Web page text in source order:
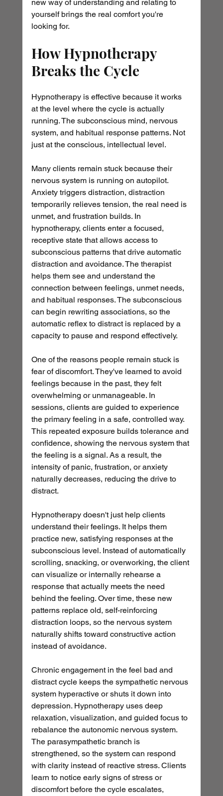
new way of understanding and relating to
yourself brings the real comfort you're
looking for.
How Hypnotherapy
Breaks the Cycle
Hypnotherapy is effective because it works
at the level where the cycle is actually
running. The subconscious mind, nervous
system, and habitual response patterns. Not
just at the conscious, intellectual level.
Many clients remain stuck because their
nervous system is running on autopilot.
Anxiety triggers distraction, distraction
temporarily relieves tension, the real need is
unmet, and frustration builds. In
hypnotherapy, clients enter a focused,
receptive state that allows access to
subconscious patterns that drive automatic
distraction and avoidance. The therapist
helps them see and understand the
connection between feelings, unmet needs,
and habitual responses. The subconscious
can begin rewriting associations, so the
automatic reflex to distract is replaced by a
capacity to pause and respond effectively.
One of the reasons people remain stuck is
fear of discomfort. They've learned to avoid
feelings because in the past, they felt
overwhelming or unmanageable. In
sessions, clients are guided to experience
the primary feeling in a safe, controlled way.
This repeated exposure builds tolerance and
confidence, showing the nervous system that
the feeling is a signal. As a result, the
intensity of panic, frustration, or anxiety
naturally decreases, reducing the drive to
distract.
Hypnotherapy doesn't just help clients
understand their feelings. It helps them
practice new, satisfying responses at the
subconscious level. Instead of automatically
scrolling, snacking, or overworking, the client
can visualize or internally rehearse a
response that actually meets the need
behind the feeling. Over time, these new
patterns replace old, self-reinforcing
distraction loops, so the nervous system
naturally shifts toward constructive action
instead of avoidance.
Chronic engagement in the feel bad and
distract cycle keeps the sympathetic nervous
system hyperactive or shuts it down into
depression. Hypnotherapy uses deep
relaxation, visualization, and guided focus to
rebalance the autonomic nervous system.
The parasympathetic branch is
strengthened, so the system can respond
with clarity instead of reactive stress. Clients
learn to notice early signs of stress or
discomfort before the cycle escalates,